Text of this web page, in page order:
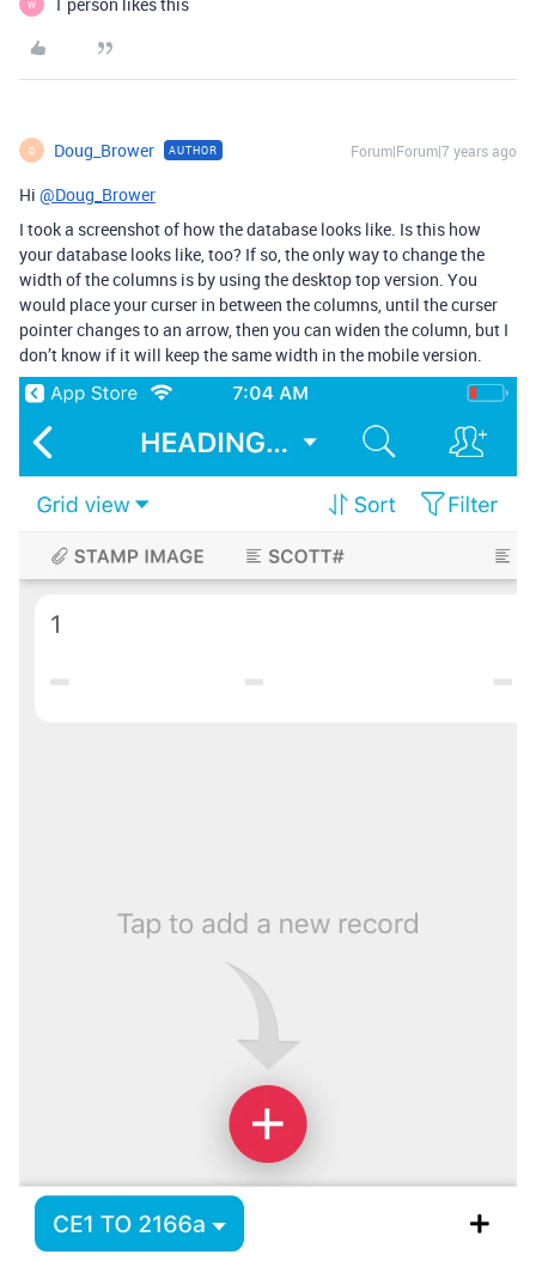
W 1 person likes this
D Doug_Brower AUTHOR Forum|Forum|7 years ago
Hi @Doug_Brower
I took a screenshot of how the database looks like. Is this how
your database looks like, too? If so, the only way to change the
width of the columns is by using the desktop top version. You
would place your curser in between the columns, until the curser
pointer changes to an arrow, then you can widen the column, but I
don’t know if it will keep the same width in the mobile version.